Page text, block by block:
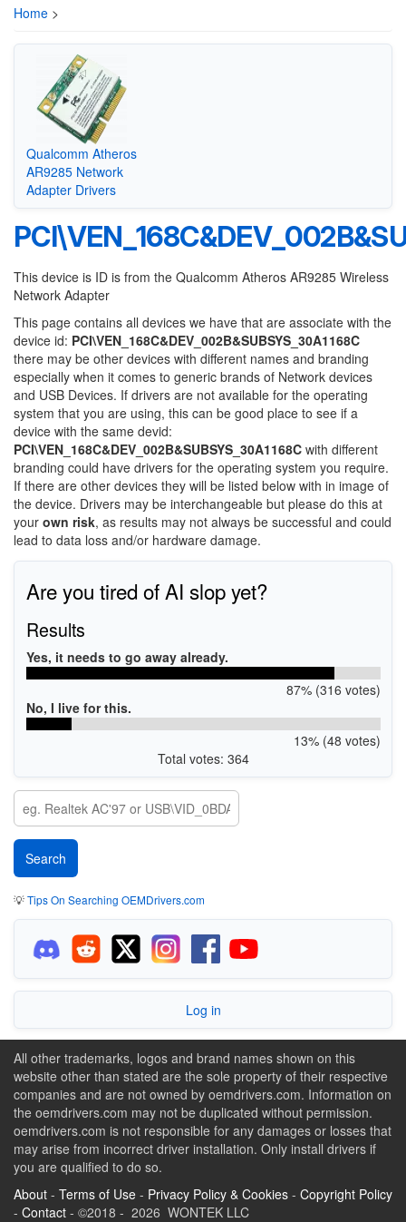
Home >
Qualcomm Atheros
AR9285 Network
Adapter Drivers
This device is ID is from the Qualcomm Atheros AR9285 Wireless
Network Adapter
This page contains all devices we have that are associate with the
device id: PCI\VEN_168C&DEV_002B&SUBSYS_30A1168C
there may be other devices with different names and branding
especially when it comes to generic brands of Network devices
and USB Devices. If drivers are not available for the operating
system that you are using, this can be good place to see if a
device with the same devid:
PCI\VEN_168C&DEV_002B&SUBSYS_30A1168C with different
branding could have drivers for the operating system you require.
If there are other devices they will be listed below with in image of
the device. Drivers may be interchangeable but please do this at
your own risk, as results may not always be successful and could
lead to data loss and/or hardware damage.
Are you tired of AI slop yet?
Results
Yes, it needs to go away already.
87% (316 votes)
No, I live for this.
13% (48 votes)
Total votes: 364
💡Tips On Searching OEMDrivers.com
Log in
All other trademarks, logos and brand names shown on this
website other than stated are the sole property of their respective
companies and are not owned by oemdrivers.com. Information on
the oemdrivers.com may not be duplicated without permission.
oemdrivers.com is not responsible for any damages or losses that
may arise from incorrect driver installation. Only install drivers if
you are qualified to do so.
About - Terms of Use - Privacy Policy & Cookies - Copyright Policy
- Contact - ©2018 - 2026 WONTEK LLC